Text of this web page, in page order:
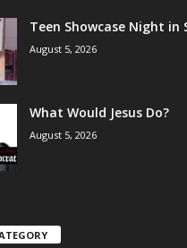
Teen Showcase Night in
August 5, 2026
What Would Jesus Do?
August 5, 2026